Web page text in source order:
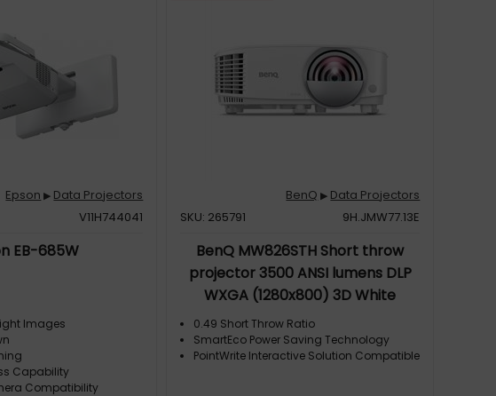
Epson ▶ Data Projectors
V11H744041
EB-685W
Images
Capability
Compatibility
BenQ ▶ Data Projectors
SKU: 265791
9H.JMW77.13E
BenQ MW826STH Short throw
projector 3500 ANSI lumens DLP
WXGA (1280x800) 3D White
0.49 Short Throw Ratio
SmartEco Power Saving Technology
PointWrite Interactive Solution Compatible